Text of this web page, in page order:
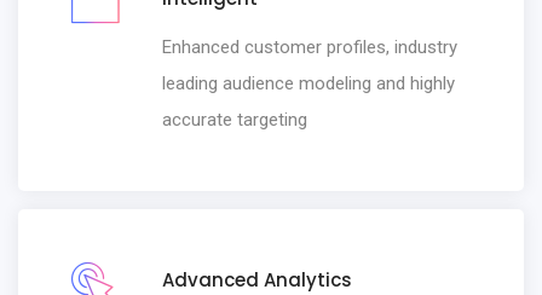
Enhanced customer profiles, industry
leading audience modeling and highly
accurate targeting
Advanced Analytics